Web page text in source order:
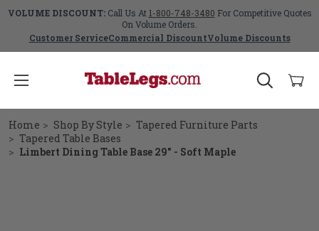
VOLUME DISCOUNT:Call Us At1-800-748-3480 For Competitive Quotes
On Volume Orders.
Customer ServiceCommercial DiscountVolume Discounts
Home Shop By Style
Tapered Furniture Parts
Tapered Table Bases
Limbert Dining Table Base 29" - Soft Maple